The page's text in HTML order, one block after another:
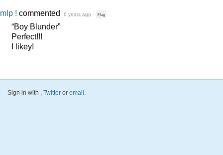
mlp ! commented 6 years ago · Flag
“Boy Blunder”
Perfect!!!
I likey!
Sign in with , Twitter or email.